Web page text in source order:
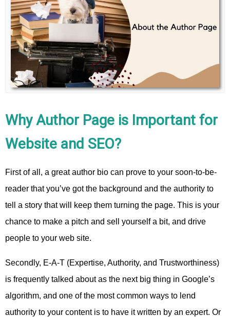
Why Author Page is Important for
Website and SEO?
First of all, a great author bio can prove to your soon-to-be-
reader that you’ve got the background and the authority to
tell a story that will keep them turning the page. This is your
chance to make a pitch and sell yourself a bit, and drive
people to your web site.
Secondly, E-A-T (Expertise, Authority, and Trustworthiness)
is frequently talked about as the next big thing in Google’s
algorithm, and one of the most common ways to lend
authority to your content is to have it written by an expert. Or